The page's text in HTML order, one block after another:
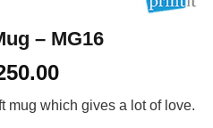
– MG16
Price
Rs.
mug which gives a lot of love.